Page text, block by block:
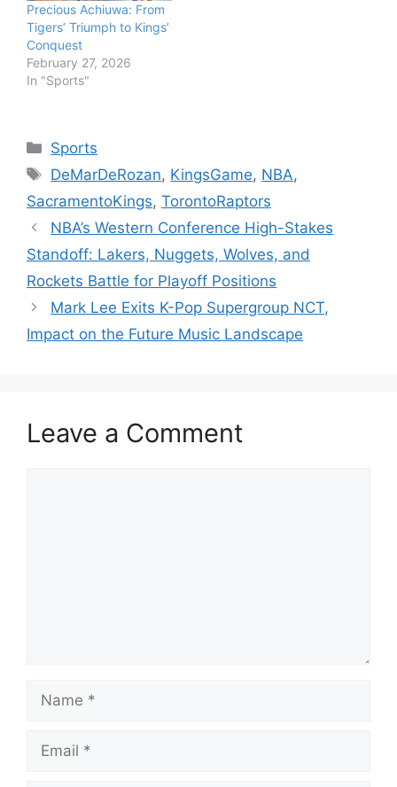
Precious Achiuwa: From
Tigers’ Triumph to Kings’
Conquest
February 27, 2026
In "Sports"
Categories
Sports
Tags
DeMarDeRozan, KingsGame, NBA,
SacramentoKings, TorontoRaptors
NBA’s Western Conference High-Stakes
Standoff: Lakers, Nuggets, Wolves, and
Rockets Battle for Playoff Positions
Mark Lee Exits K-Pop Supergroup NCT,
Impact on the Future Music Landscape
Leave a Comment